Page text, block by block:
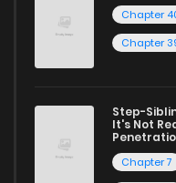
Chapter
Chapter
Step-
It's Not
Chapter 7